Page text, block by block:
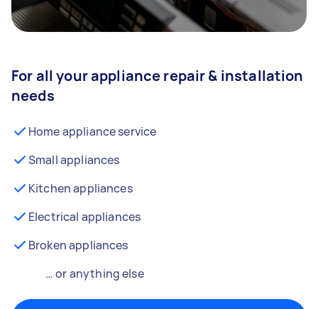
For all your appliance repair & installation
needs
Home appliance service
Small appliances
Kitchen appliances
Electrical appliances
Broken appliances
… or anything else